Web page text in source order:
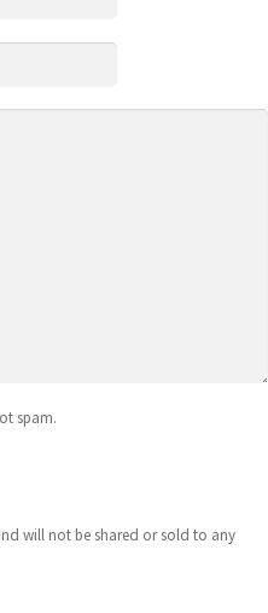
spam.
will not be shared or sold to any